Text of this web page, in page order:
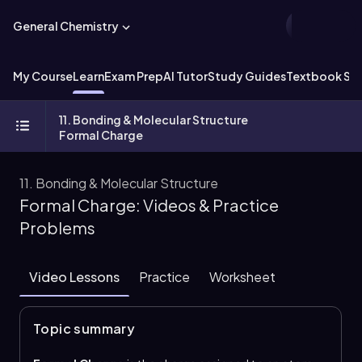
General Chemistry
My CourseLearnExam PrepAI TutorStudy GuidesTextbook
11. Bonding & Molecular Structure
Formal Charge
11. Bonding & Molecular Structure
Formal Charge: Videos & Practice
Problems
Video Lessons Practice Worksheet
Topic summary